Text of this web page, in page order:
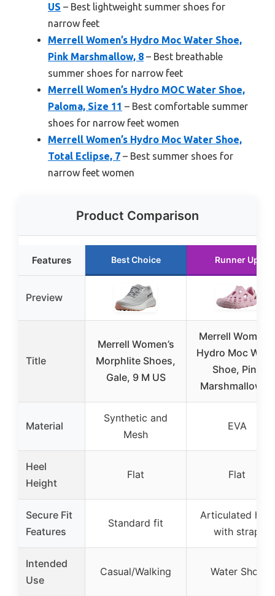
US – Best lightweight summer shoes for
narrow feet
Merrell Women’s Hydro Moc Water Shoe,
Pink Marshmallow, 8 – Best breathable
summer shoes for narrow feet
Merrell Women’s Hydro MOC Water Shoe,
Paloma, Size 11 – Best comfortable summer
shoes for narrow feet women
Merrell Women’s Hydro Moc Water Shoe,
Total Eclipse, 7 – Best summer shoes for
narrow feet women
Product Comparison
Features Best Choice Runner Up
Preview
Title
Merrell Women’s
Morphlite Shoes,
Gale, 9 M US
Merrell Women’s
Hydro Moc
Shoe, Pink
Marshmallow, 8
Material
Synthetic and
Mesh
EVA
Heel
Height
Flat Flat
Secure Fit
Features
Standard fit
Articulated heel
with strap
Intended
Use
Casual/Walking Water Shoe